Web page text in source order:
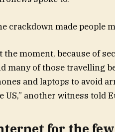
crackdown made people
the moment, because of
many of those travelling
and laptops to avoid
US,” another witness told